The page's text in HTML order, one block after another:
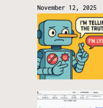
November 12, 2025